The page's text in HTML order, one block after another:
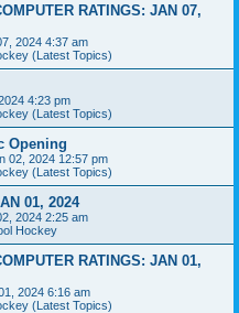
RATINGS: JAN 07,
2024 4:37 am
(Latest Topics)
4:23 pm
(Latest Topics)
Opening
02, 2024 12:57 pm
(Latest Topics)
01, 2024
2024 2:25 am
Hockey
RATINGS: JAN 01,
2024 6:16 am
(Latest Topics)